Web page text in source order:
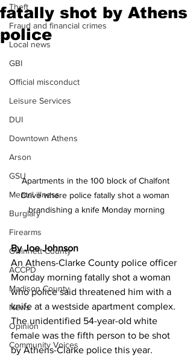
Theft
Fraud and financial crimes
Local news
GBI
Official misconduct
Leisure Services
DUI
Downtown Athens
Arson
GSU
Mental illness
Burglary
Firearms
Gwinnett County
ACCPD
Madison County
News
Opinion
Community Voices
fatally shot by Athens
police
Apartments in the 100 block of Chalfont
Drive where police fatally shot a woman
brandishing a knife Monday morning
By Joe Johnson
An Athens-Clarke County police officer
Monday morning fatally shot a woman
who police said threatened him with a
knife at a westside apartment complex.
The unidentified 54-year-old white
female was the fifth person to be shot
by Athens-Clarke police this year.